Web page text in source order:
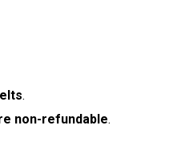
.
non-refundable.